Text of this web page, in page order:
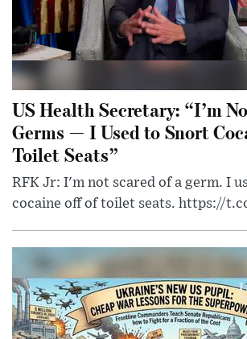
US Health Secretary: “I’m
Germs — I Used to Snort
Toilet Seats”
RFK Jr: I'm not scared of a germ. I
cocaine off of toilet seats. https://